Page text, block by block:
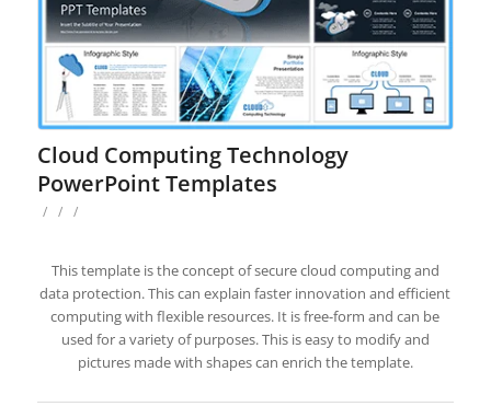
Cloud Computing Technology
PowerPoint Templates
/ / /
This template is the concept of secure cloud computing and
data protection. This can explain faster innovation and efficient
computing with flexible resources. It is free-form and can be
used for a variety of purposes. This is easy to modify and
pictures made with shapes can enrich the template.